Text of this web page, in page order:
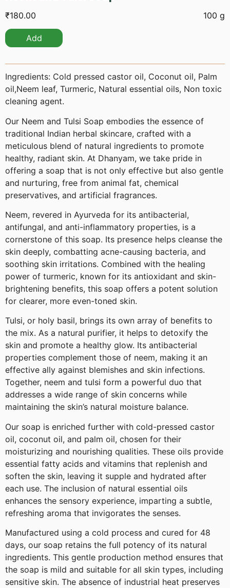
₹180.00 100 g
Add
Ingredients: Cold pressed castor oil, Coconut oil, Palm
oil,Neem leaf, Turmeric, Natural essential oils, Non toxic
cleaning agent.
Our Neem and Tulsi Soap embodies the essence of
traditional Indian herbal skincare, crafted with a
meticulous blend of natural ingredients to promote
healthy, radiant skin. At Dhanyam, we take pride in
offering a soap that is not only effective but also gentle
and nurturing, free from animal fat, chemical
preservatives, and artificial fragrances.
Neem, revered in Ayurveda for its antibacterial,
antifungal, and anti-inflammatory properties, is a
cornerstone of this soap. Its presence helps cleanse the
skin deeply, combatting acne-causing bacteria, and
soothing skin irritations. Combined with the healing
power of turmeric, known for its antioxidant and skin-
brightening benefits, this soap offers a potent solution
for clearer, more even-toned skin.
Tulsi, or holy basil, brings its own array of benefits to
the mix. As a natural purifier, it helps to detoxify the
skin and promote a healthy glow. Its antibacterial
properties complement those of neem, making it an
effective ally against blemishes and skin infections.
Together, neem and tulsi form a powerful duo that
addresses a wide range of skin concerns while
maintaining the skin’s natural moisture balance.
Our soap is enriched further with cold-pressed castor
oil, coconut oil, and palm oil, chosen for their
moisturizing and nourishing qualities. These oils provide
essential fatty acids and vitamins that replenish and
soften the skin, leaving it supple and hydrated after
each use. The inclusion of natural essential oils
enhances the sensory experience, imparting a subtle,
refreshing aroma that invigorates the senses.
Manufactured using a cold process and cured for 48
days, our soap retains the full potency of its natural
ingredients. This gentle production method ensures that
the soap is mild and suitable for all skin types, including
sensitive skin. The absence of industrial heat preserves